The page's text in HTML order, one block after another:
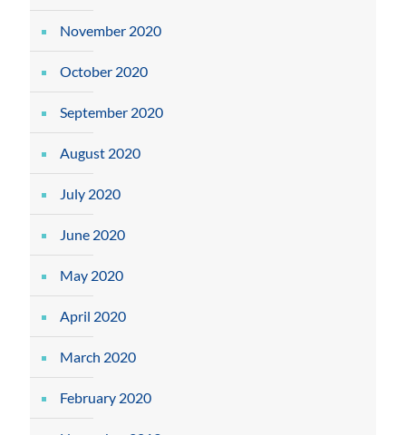
November 2020
October 2020
September 2020
August 2020
July 2020
June 2020
May 2020
April 2020
March 2020
February 2020